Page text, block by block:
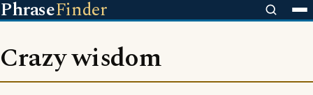
PhraseFinder
Crazy wisdom